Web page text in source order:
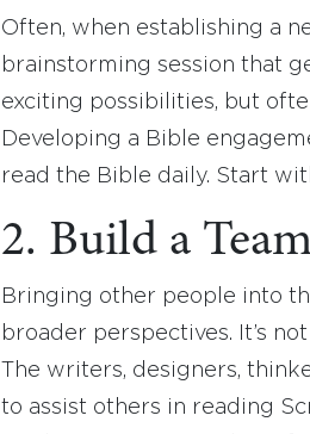
Often, when establishing a
brainstorming session that
exciting possibilities, but
Developing a Bible
read the Bible daily. Start
2. Build a
Bringing other people into
broader perspectives. It’s
The writers, designers,
to assist others in reading